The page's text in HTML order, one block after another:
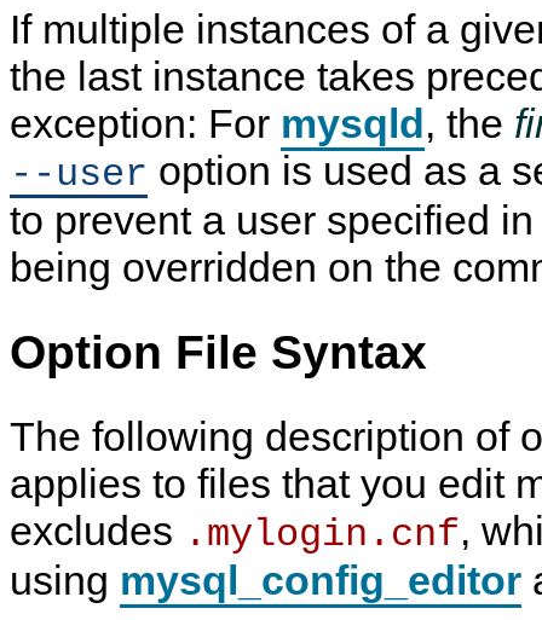
If multiple instances of a
the last instance takes
exception: For mysqld, the
--user option is used as a
to prevent a user specified
being overridden on the
Option File Syntax
The following description of
applies to files that you edit
excludes .mylogin.cnf,
using mysql_config_editor